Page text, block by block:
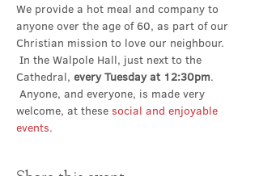
We provide a hot meal and company to
anyone over the age of 60, as part of our
Christian mission to love our neighbour.
In the Walpole Hall, just next to the
Cathedral, every Tuesday at 12:30pm.
Anyone, and everyone, is made very
welcome, at these social and enjoyable
events.